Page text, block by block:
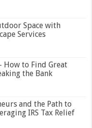
Space with
Services
How to Find Great
the Bank
and the Path to
IRS Tax Relief